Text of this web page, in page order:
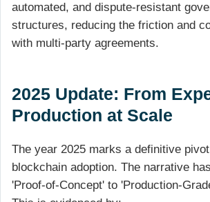
automated, and dispute-resistant
structures, reducing the friction and
with multi-party agreements.
2025 Update: From
Production at Scale
The year 2025 marks a definitive
blockchain adoption. The narrative
'Proof-of-Concept' to 'Production-